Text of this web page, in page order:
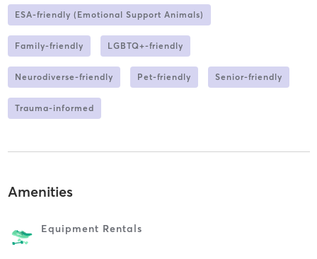
ESA-friendly (Emotional Support Animals)
Family-friendly LGBTQ+-friendly
Neurodiverse-friendly Pet-friendly Senior-friendly
Trauma-informed
Amenities
Equipment Rentals